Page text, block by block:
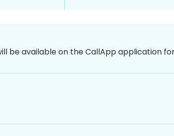
be available on the CallApp application